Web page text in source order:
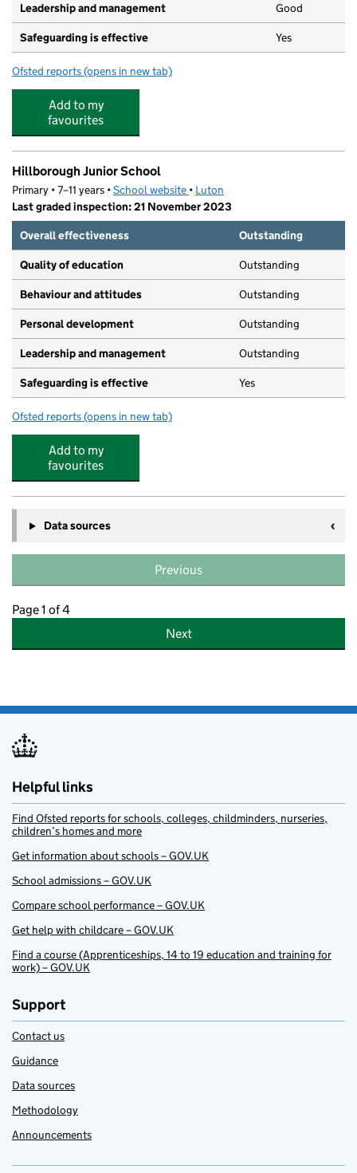
Leadership and management Good
Safeguarding is effective Yes
Ofsted reports for Whipperley Nursery
(opens in new tab)
Add to my
favourites
Hillborough Junior School
Primary • 7–11 years •School website (opens in new tab)
• Luton
Last graded inspection: 21 November 2023
Overall effectiveness
Outstanding
Quality of education Outstanding
Behaviour and attitudes Outstanding
Personal development Outstanding
Leadership and management Outstanding
Safeguarding is effective Yes
Ofsted reports for Hillborough Junior School
(opens in new tab)
Add to my
favourites
Data sources
Previous
Page 1 of 4
Next
Helpful links
Find Ofsted reports for schools, colleges, childminders, nurseries,
children’s homes and more
Get information about schools – GOV.UK
School admissions – GOV.UK
Compare school performance – GOV.UK
Get help with childcare – GOV.UK
Find a course (Apprenticeships, 14 to 19 education and training for
work) – GOV.UK
Support
Contact us
Guidance
Data sources
Methodology
Announcements